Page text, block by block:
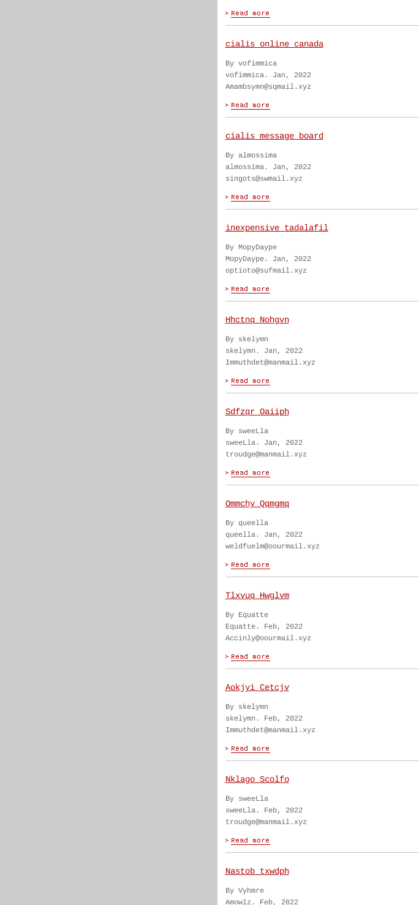
cialis online canada
By vofimmica
vofimmica. Jan, 2022
Amambsymn@sqmail.xyz
cialis message board
By almossima
almossima. Jan, 2022
singots@swmail.xyz
inexpensive tadalafil
By MopyDaype
MopyDaype. Jan, 2022
optioto@sufmail.xyz
Hhctnq Nohgvn
By skelymn
skelymn. Jan, 2022
Immuthdet@manmail.xyz
Sdfzqr Oaiiph
By sweeLla
sweeLla. Jan, 2022
troudge@manmail.xyz
Ommchy Qqmgmq
By queella
queella. Jan, 2022
weldfuelm@oourmail.xyz
Tlxvuq Hwglvm
By Equatte
Equatte. Feb, 2022
Accinly@oourmail.xyz
Aokjyi Cetcjv
By skelymn
skelymn. Feb, 2022
Immuthdet@manmail.xyz
Nklago Scolfo
By sweeLla
sweeLla. Feb, 2022
troudge@manmail.xyz
Nastob txwdph
By Vyhmre
Amowlz. Feb, 2022